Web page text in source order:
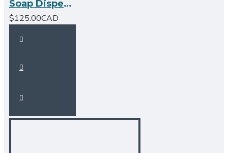
Soap Dispenser - Brushed Nickel
$125.00CAD